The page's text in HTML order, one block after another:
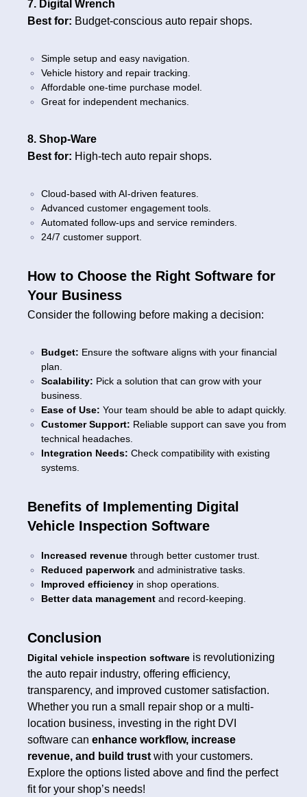
7. Digital Wrench
Best for: Budget-conscious auto repair shops.
Simple setup and easy navigation.
Vehicle history and repair tracking.
Affordable one-time purchase model.
Great for independent mechanics.
8. Shop-Ware
Best for: High-tech auto repair shops.
Cloud-based with AI-driven features.
Advanced customer engagement tools.
Automated follow-ups and service reminders.
24/7 customer support.
How to Choose the Right Software for
Your Business
Consider the following before making a decision:
Budget: Ensure the software aligns with your financial
plan.
Scalability: Pick a solution that can grow with your
business.
Ease of Use: Your team should be able to adapt quickly.
Customer Support: Reliable support can save you from
technical headaches.
Integration Needs: Check compatibility with existing
systems.
Benefits of Implementing Digital
Vehicle Inspection Software
Increased revenue through better customer trust.
Reduced paperwork and administrative tasks.
Improved efficiency in shop operations.
Better data management and record-keeping.
Conclusion
Digital vehicle inspection software is revolutionizing
the auto repair industry, offering efficiency,
transparency, and improved customer satisfaction.
Whether you run a small repair shop or a multi-
location business, investing in the right DVI
software can enhance workflow, increase
revenue, and build trust with your customers.
Explore the options listed above and find the perfect
fit for your shop’s needs!